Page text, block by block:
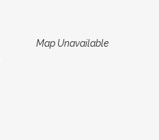
Map Unavailable